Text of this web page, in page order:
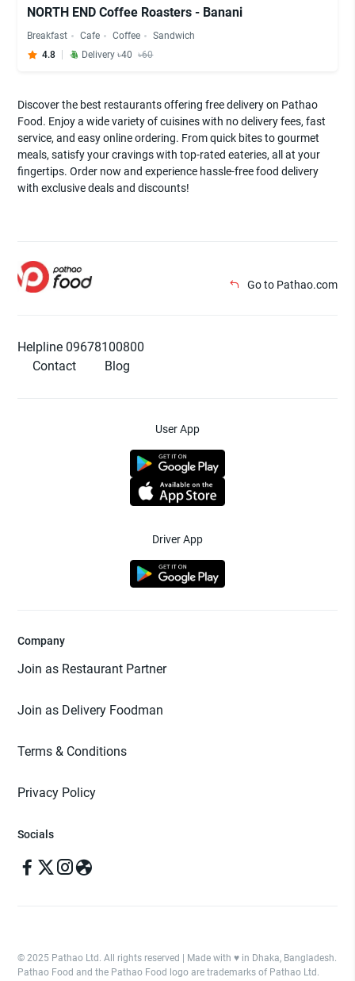
NORTH END Coffee Roasters - Banani
Breakfast Cafe Coffee
Sandwich
4.8
Delivery ৳40 ৳60
Discover the best restaurants offering free delivery on Pathao
Food. Enjoy a wide variety of cuisines with no delivery fees, fast
service, and easy online ordering. From quick bites to gourmet
meals, satisfy your cravings with top-rated eateries, all at your
fingertips. Order now and experience hassle-free food delivery
with exclusive deals and discounts!
Go to Pathao.com
Helpline 09678100800
Contact
Blog
User App
Driver App
Company
Join as Restaurant Partner
Join as Delivery Foodman
Terms & Conditions
Privacy Policy
Socials
© 2025 Pathao Ltd. All rights reserved | Made with ♥️ in Dhaka, Bangladesh.
Pathao Food and the Pathao Food logo are trademarks of Pathao Ltd.